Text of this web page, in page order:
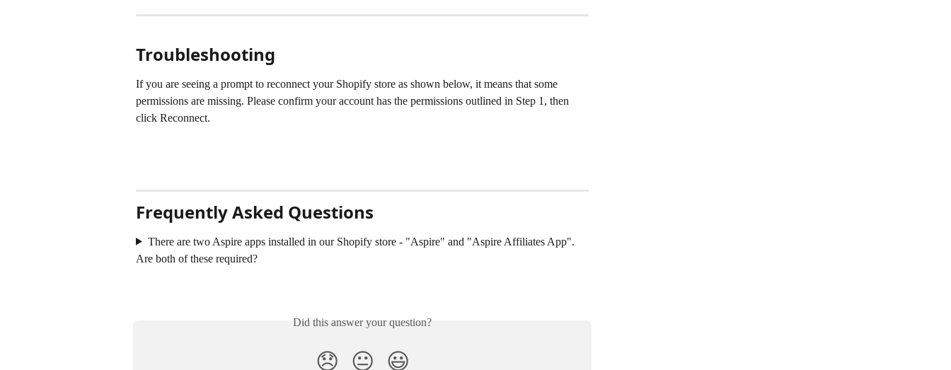
Troubleshooting
If you are seeing a prompt to reconnect your Shopify store as shown below, it means that some
permissions are missing. Please confirm your account has the permissions outlined in Step 1, then
click Reconnect.
Frequently Asked Questions
There are two Aspire apps installed in our Shopify store - "Aspire" and "Aspire Affiliates App".
Are both of these required?
Did this answer your question?
😞 😐 😃